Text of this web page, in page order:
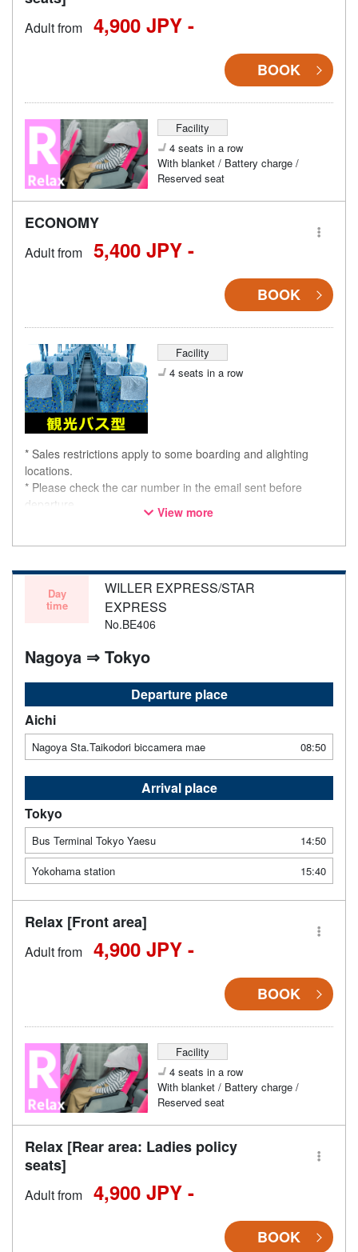
Adult from 4,900 JPY -
BOOK
Facility
4 seats in a row
With blanket / Battery charge /
Reserved seat
ECONOMY
Adult from 5,400 JPY -
BOOK
Facility
4 seats in a row
* Sales restrictions apply to some boarding and alighting
locations.
* Please check the car number in the email sent before
departure.
* This is not a "pink colored bus" of the WILLER EXPRESS
View more
Day
time
WILLER EXPRESS/STAR
EXPRESS
No.BE406
Nagoya ⇒ Tokyo
Departure place
Aichi
Nagoya Sta.Taikodori biccamera mae 08:50
Arrival place
Tokyo
Bus Terminal Tokyo Yaesu
14:50
Yokohama station
15:40
Relax [Front area]
Adult from 4,900 JPY -
BOOK
Facility
4 seats in a row
With blanket / Battery charge /
Reserved seat
Relax [Rear area: Ladies policy
seats]
Adult from 4,900 JPY -
BOOK